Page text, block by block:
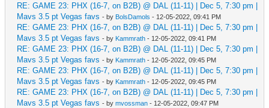
RE: GAME 23: PHX (16-7, on B2B) @ DAL (11-11) | Dec 5, 7:30 pm |
Mavs 3.5 pt Vegas favs - by BolsDamols - 12-05-2022, 09:41 PM
RE: GAME 23: PHX (16-7, on B2B) @ DAL (11-11) | Dec 5, 7:30 pm |
Mavs 3.5 pt Vegas favs - by Kammrath - 12-05-2022, 09:41 PM
RE: GAME 23: PHX (16-7, on B2B) @ DAL (11-11) | Dec 5, 7:30 pm |
Mavs 3.5 pt Vegas favs - by Kammrath - 12-05-2022, 09:45 PM
RE: GAME 23: PHX (16-7, on B2B) @ DAL (11-11) | Dec 5, 7:30 pm |
Mavs 3.5 pt Vegas favs - by Kammrath - 12-05-2022, 09:45 PM
RE: GAME 23: PHX (16-7, on B2B) @ DAL (11-11) | Dec 5, 7:30 pm |
Mavs 3.5 pt Vegas favs - by mvossman - 12-05-2022, 09:47 PM